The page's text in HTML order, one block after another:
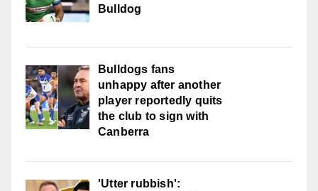
Bulldog
Bulldogs fans
unhappy after another
player reportedly quits
the club to sign with
Canberra
'Utter rubbish':